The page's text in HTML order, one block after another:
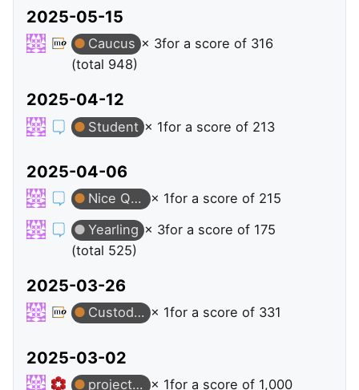
2025-05-15
Caucus × 3for a score of 316
(total 948)
2025-04-12
Student × 1for a score of 213
2025-04-06
Nice Question × 1for a score of 215
Yearling × 3for a score of 175
(total 525)
2025-03-26
Custodian × 1for a score of 331
2025-03-02
projective-varieties × 1for a score of 1,000